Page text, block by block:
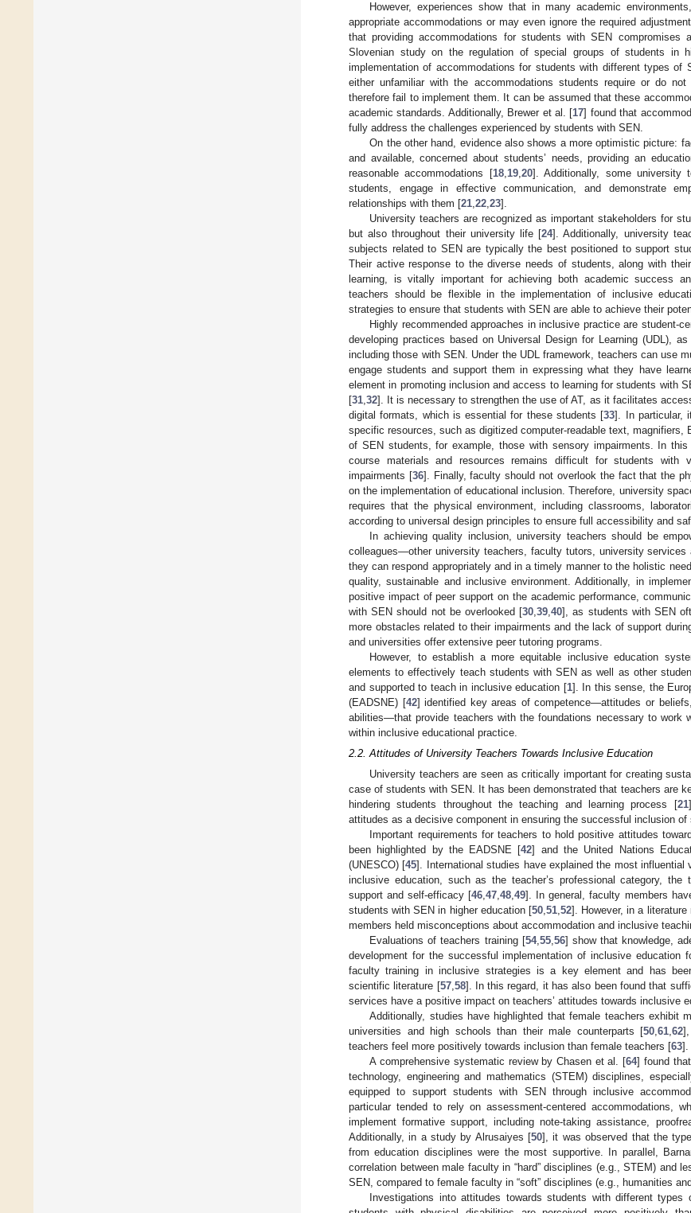
However, experiences show that in many academic
appropriate accommodations or may even ignore the required
that providing accommodations for students with SEN compromises
Slovenian study on the regulation of special groups of students in
implementation of accommodations for students with different types of
either unfamiliar with the accommodations students require or do
therefore fail to implement them. It can be assumed that these
academic standards. Additionally, Brewer et al. [17] found that
fully address the challenges experienced by students with SEN.
On the other hand, evidence also shows a more optimistic picture:
and available, concerned about students’ needs, providing an
reasonable accommodations [18,19,20]. Additionally, some university
students, engage in effective communication, and demonstrate
relationships with them [21,22,23].
University teachers are recognized as important stakeholders for
but also throughout their university life [24]. Additionally, university
subjects related to SEN are typically the best positioned to support
Their active response to the diverse needs of students, along with
learning, is vitally important for achieving both academic success
teachers should be flexible in the implementation of inclusive
strategies to ensure that students with SEN are able to achieve their
Highly recommended approaches in inclusive practice are student-
developing practices based on Universal Design for Learning (UDL),
including those with SEN. Under the UDL framework, teachers can use
engage students and support them in expressing what they have
element in promoting inclusion and access to learning for students with
[31,32]. It is necessary to strengthen the use of AT, as it facilitates
digital formats, which is essential for these students [33]. In particular,
specific resources, such as digitized computer-readable text, magnifiers,
of SEN students, for example, those with sensory impairments. In
course materials and resources remains difficult for students with
impairments [36]. Finally, faculty should not overlook the fact that the
on the implementation of educational inclusion. Therefore, university
requires that the physical environment, including classrooms,
according to universal design principles to ensure full accessibility and
In achieving quality inclusion, university teachers should be
colleagues—other university teachers, faculty tutors, university services
they can respond appropriately and in a timely manner to the holistic
quality, sustainable and inclusive environment. Additionally, in
positive impact of peer support on the academic performance,
with SEN should not be overlooked [30,39,40], as students with SEN
more obstacles related to their impairments and the lack of support
and universities offer extensive peer tutoring programs.
However, to establish a more equitable inclusive education
elements to effectively teach students with SEN as well as other
and supported to teach in inclusive education [1]. In this sense, the
(EADSNE) [42] identified key areas of competence—attitudes or
abilities—that provide teachers with the foundations necessary to work
within inclusive educational practice.
2.2. Attitudes of University Teachers Towards Inclusive Education
University teachers are seen as critically important for creating
case of students with SEN. It has been demonstrated that teachers are
hindering students throughout the teaching and learning process [21
attitudes as a decisive component in ensuring the successful inclusion
Important requirements for teachers to hold positive attitudes
been highlighted by the EADSNE [42] and the United Nations
(UNESCO) [45]. International studies have explained the most influential
inclusive education, such as the teacher’s professional category, the
support and self-efficacy [46 ,47 ,48 ,49]. In general, faculty members
students with SEN in higher education [50, 51, 52]. However, in a
members held misconceptions about accommodation and inclusive
Evaluations of teachers training [54, 55, 56] show that knowledge,
development for the successful implementation of inclusive education
faculty training in inclusive strategies is a key element and has
scientific literature [57, 58]. In this regard, it has also been found that
services have a positive impact on teachers’ attitudes towards inclusive
Additionally, studies have highlighted that female teachers exhibit
universities and high schools than their male counterparts [50 61 62
teachers feel more positively towards inclusion than female teachers [63].
A comprehensive systematic review by Chasen et al. [64] found
technology, engineering and mathematics (STEM) disciplines,
equipped to support students with SEN through inclusive
particular tended to rely on assessment-centered accommodations,
implement formative support, including note-taking assistance,
Additionally, in a study by Alrusaiyes [50], it was observed that the
from education disciplines were the most supportive. In parallel,
correlation between male faculty in “hard” disciplines (e.g., STEM) and
SEN, compared to female faculty in “soft” disciplines (e.g., humanities
Investigations into attitudes towards students with different types